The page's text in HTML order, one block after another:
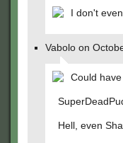
I don't
Vabolo on
Could
Hell, even